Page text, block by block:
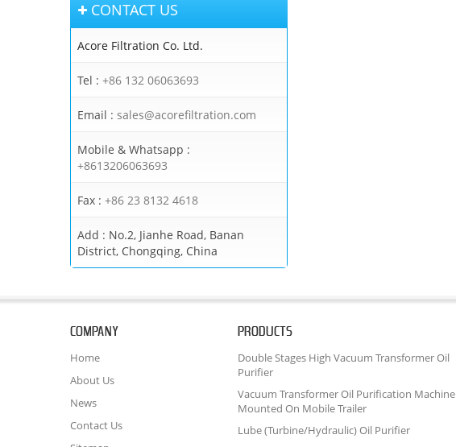
CONTACT US
Acore Filtration Co. Ltd.
Tel : +86 132 06063693
Email : sales@acorefiltration.com
Mobile & Whatsapp :
+8613206063693
Fax : +86 23 8132 4618
Add : No.2, Jianhe Road, Banan
District, Chongqing, China
COMPANY
Home
About Us
News
Contact Us
PRODUCTS
Double Stages High Vacuum Transformer Oil
Purifier
Vacuum Transformer Oil Purification Machine
Mounted On Mobile Trailer
Lube (Turbine/Hydraulic) Oil Purifier